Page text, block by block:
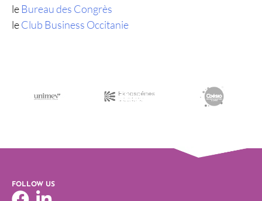
le Bureau des Congrès
leClub Business Occitanie
FOLLOW US